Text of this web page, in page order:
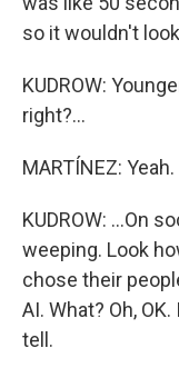
so it wouldn't
KUDROW:
right?...
MARTÍNEZ: Yeah.
KUDROW: ...On
weeping. Look
chose their
AI. What? Oh,
tell.